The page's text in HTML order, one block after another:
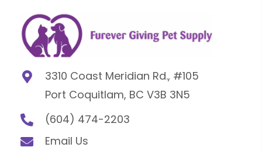
3310 Coast Meridian Rd., #105
Port Coquitlam, BC V3B 3N5
(604) 474-2203
Email Us